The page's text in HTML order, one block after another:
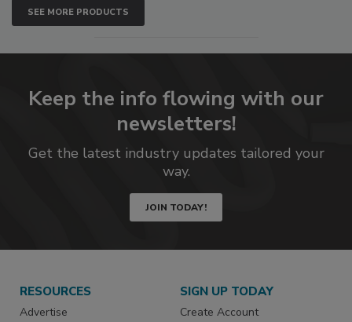
SEE MORE PRODUCTS
Keep the info flowing with our
newsletters!
Get the latest industry updates tailored your
way.
JOIN TODAY!
RESOURCES
Advertise
SIGN UP TODAY
Create Account